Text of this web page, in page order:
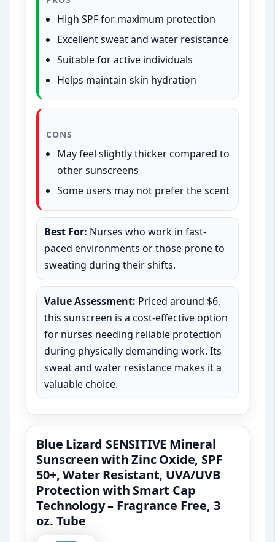
High SPF for maximum protection
Excellent sweat and water resistance
Suitable for active individuals
Helps maintain skin hydration
CONS
May feel slightly thicker compared to
other sunscreens
Some users may not prefer the scent
Best For: Nurses who work in fast-
paced environments or those prone to
sweating during their shifts.
Value Assessment: Priced around $6,
this sunscreen is a cost-effective option
for nurses needing reliable protection
during physically demanding work. Its
sweat and water resistance makes it a
valuable choice.
Blue Lizard SENSITIVE Mineral
Sunscreen with Zinc Oxide, SPF
50+, Water Resistant, UVA/UVB
Protection with Smart Cap
Technology – Fragrance Free, 3
oz. Tube